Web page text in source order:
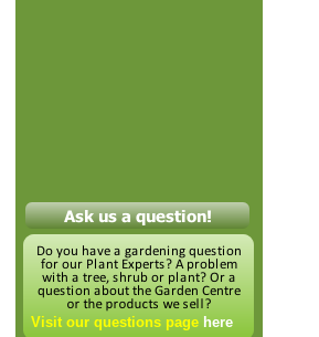
Visit our questions page here